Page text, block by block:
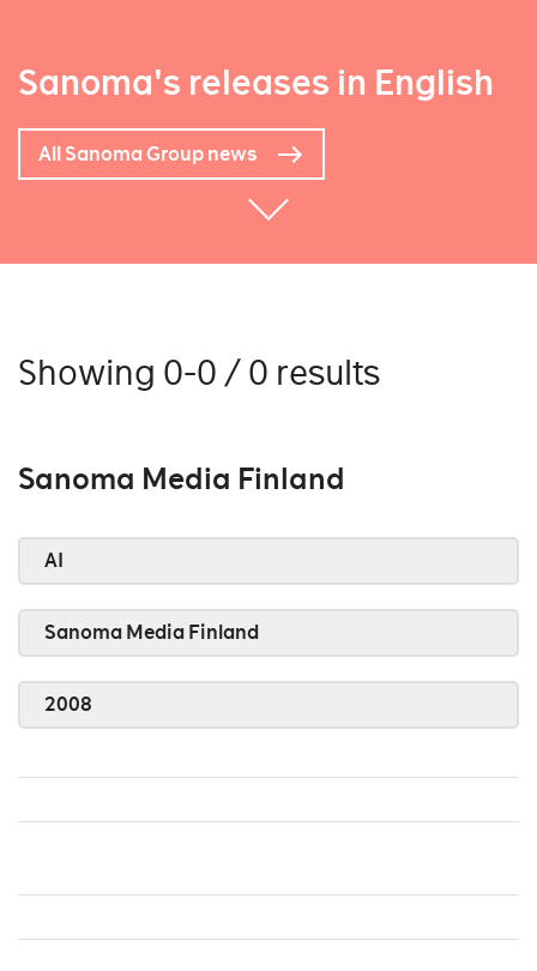
Sanoma's releases in English
All Sanoma Group news
Showing 0-0 / 0 results
Sanoma Media Finland
AI
Sanoma Media Finland
2008